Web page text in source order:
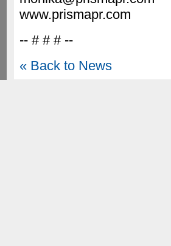
www.prismapr.com
-- # # # --
« Back to News